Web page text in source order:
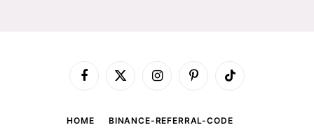
Facebook
X
InstagramPinterestTikTok
HOME
BINANCE-REFERRAL-CODE